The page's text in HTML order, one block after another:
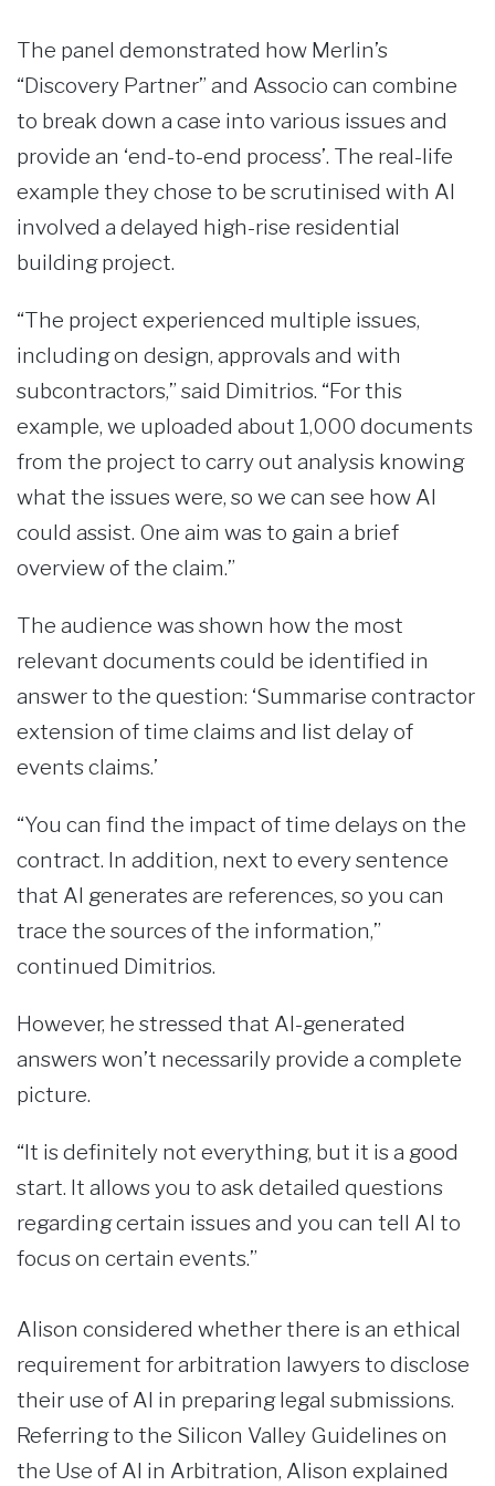
The panel demonstrated how Merlin’s
“Discovery Partner” and Associo can combine
to break down a case into various issues and
provide an ‘end-to-end process’. The real-life
example they chose to be scrutinised with AI
involved a delayed high-rise residential
building project.
“The project experienced multiple issues,
including on design, approvals and with
subcontractors,” said Dimitrios. “For this
example, we uploaded about 1,000 documents
from the project to carry out analysis knowing
what the issues were, so we can see how AI
could assist. One aim was to gain a brief
overview of the claim.”
The audience was shown how the most
relevant documents could be identified in
answer to the question: ‘Summarise contractor
extension of time claims and list delay of
events claims.’
“You can find the impact of time delays on the
contract. In addition, next to every sentence
that AI generates are references, so you can
trace the sources of the information,”
continued Dimitrios.
However, he stressed that AI-generated
answers won’t necessarily provide a complete
picture.
“It is definitely not everything, but it is a good
start. It allows you to ask detailed questions
regarding certain issues and you can tell AI to
focus on certain events.”
Alison considered whether there is an ethical
requirement for arbitration lawyers to disclose
their use of AI in preparing legal submissions.
Referring to the Silicon Valley Guidelines on
the Use of AI in Arbitration, Alison explained